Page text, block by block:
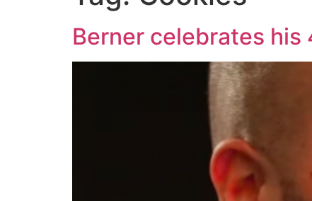
Berner celebrates his